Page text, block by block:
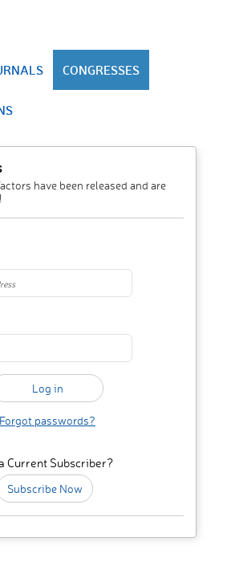
CONGRESSES
have been released and are
Forgot passwords?
Current Subscriber?
Subscribe Now